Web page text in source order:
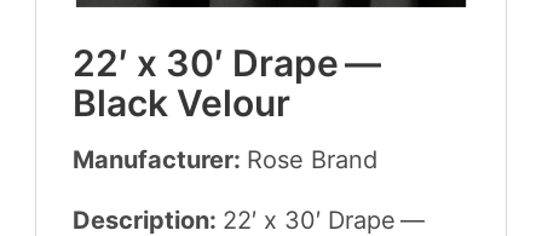
22′ x 30′ Drape —
Black Velour
Manufacturer: Rose Brand
Description: 22′ x 30′ Drape —